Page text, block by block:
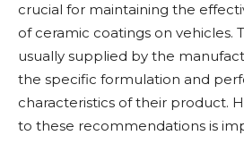
crucial for maintaining the
of ceramic coatings on vehicles.
usually supplied by the
the specific formulation and
characteristics of their product.
to these recommendations is